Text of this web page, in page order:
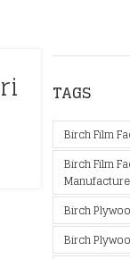
TAGS
Birch Film
Birch Film
Birch
Birch